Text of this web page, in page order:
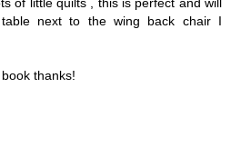
next to the wing back chair I
thanks!